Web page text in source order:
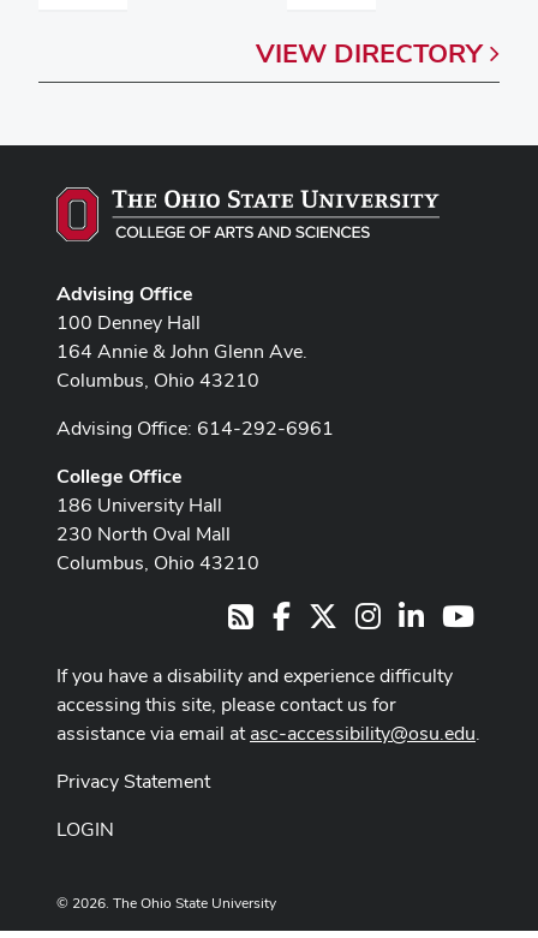
VIEW DIRECTORY
Advising Office
100 Denney Hall
164 Annie & John Glenn Ave.
Columbus, Ohio 43210
Advising Office: 614-292-6961
College Office
186 University Hall
230 North Oval Mall
Columbus, Ohio 43210
RSSFacebook Instagram
LinkedIn
If you have a disability and experience difficulty
accessing this site, please contact us for
assistance via email atasc-accessibility@osu.edu.
Privacy Statement
LOGIN
© 2026. The Ohio State University